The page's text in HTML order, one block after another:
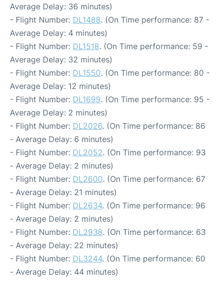
Average Delay: 36 minutes)
- Flight Number: DL1488. (On Time performance: 87 -
Average Delay: 4 minutes)
- Flight Number: DL1518. (On Time performance: 59 -
Average Delay: 32 minutes)
- Flight Number: DL1550. (On Time performance: 80 -
Average Delay: 12 minutes)
- Flight Number: DL1699. (On Time performance: 95 -
Average Delay: 2 minutes)
- Flight Number: DL2026. (On Time performance: 86
- Average Delay: 6 minutes)
- Flight Number: DL2052. (On Time performance: 93
- Average Delay: 2 minutes)
- Flight Number: DL2600. (On Time performance: 67
- Average Delay: 21 minutes)
- Flight Number: DL2634. (On Time performance: 96
- Average Delay: 2 minutes)
- Flight Number: DL2938. (On Time performance: 63
- Average Delay: 22 minutes)
- Flight Number: DL3244. (On Time performance: 60
- Average Delay: 44 minutes)